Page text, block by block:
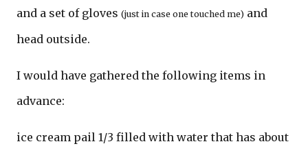
and a set of gloves (just in case one touched me) and
head outside.
I would have gathered the following items in
advance:
ice cream pail 1/3 filled with water that has about